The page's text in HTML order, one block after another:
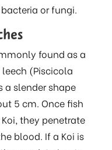
or fungi.
found as a
(Piscicola
a slender shape
5 cm. Once fish
they penetrate
blood. If a Koi is